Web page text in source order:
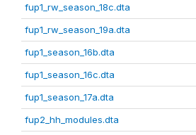
fup1_rw_season_18c.dta
fup1_rw_season_19a.dta
fup1_season_16b.dta
fup1_season_16c.dta
fup1_season_17a.dta
fup2_hh_modules.dta